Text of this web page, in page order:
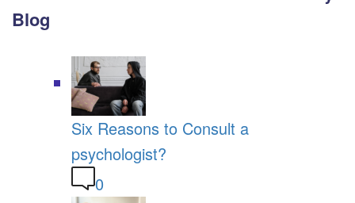
Blog
Six Reasons to Consult a
psychologist?
0